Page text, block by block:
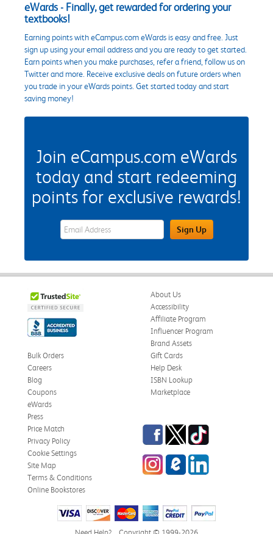
eWards - Finally, get rewarded for ordering your
textbooks!
Earning points with eCampus.com eWards is easy and free. Just
sign up using your email address and you are ready to get started.
Earn points when you make purchases, refer a friend, follow us on
Twitter and more. Receive exclusive deals on future orders when
you trade in your eWards points. Get started today and start
saving money!
Join eCampus.com eWards
today and start redeeming
points for exclusive rewards!
eWards Sign Up Email Address FieldSign Up
About Us
Accessibility
Affiliate Program
Influencer Program
Brand Assets
Bulk Orders
Careers
Blog
Coupons
eWards
Gift Cards
Help Desk
ISBN Lookup
Marketplace
Press
Price Match
Privacy Policy
Cookie Settings
Site Map
Terms & Conditions
Online Bookstores
Facebook
TwitterTikTok
InstagrameCampus Blog
LinkedIn